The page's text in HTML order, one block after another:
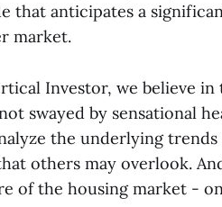
that anticipates a
market.
Investor, we believe
swayed by sensational
the underlying
others may overlook.
of the housing market -